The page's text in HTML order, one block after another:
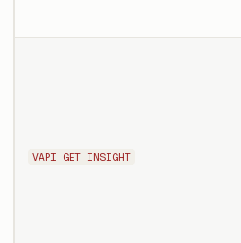
VAPI_GET_INSIGHT